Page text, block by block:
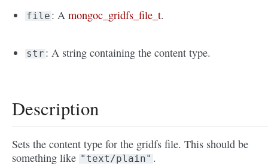
file : Amongoc_gridfs_file_t.
str : A string containing the content type.
Description
Sets the content type for the gridfs file. This should be
something like "text/plain" .